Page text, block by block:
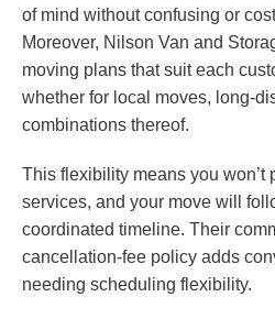
of mind without confusing or
Moreover, Nilson Van and
moving plans that suit each
whether for local moves, long-
combinations thereof.
This flexibility means you won’t
services, and your move will
coordinated timeline. Their
cancellation-fee policy adds
needing scheduling flexibility.